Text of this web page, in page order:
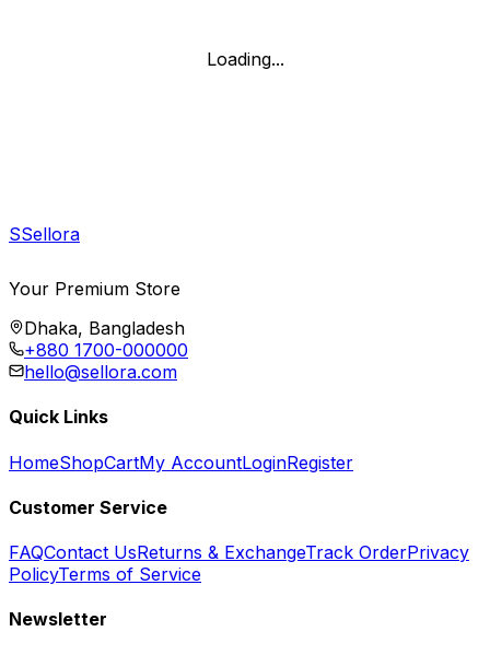
Loading...
SSellora
Your Premium Store
Dhaka, Bangladesh
+880 1700-000000
hello@sellora.com
Quick Links
HomeShopCartMy AccountLoginRegister
Customer Service
FAQContact UsReturns & ExchangeTrack OrderPrivacy
PolicyTerms of Service
Newsletter